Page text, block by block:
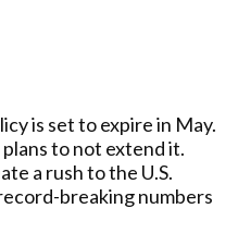
is set to expire in May.
to not extend it.
a rush to the U.S.
breaking numbers